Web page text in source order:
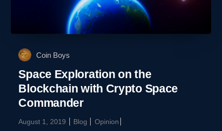
Coin Boys
Space Exploration on the
Blockchain with Crypto Space
Commander
August 1, 2019 Blog Opinion